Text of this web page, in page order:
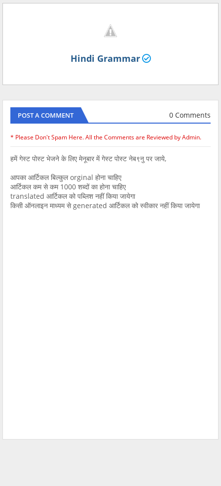
Hindi Grammar
POST A COMMENT 0 Comments
* Please Don't Spam Here. All the Comments are Reviewed by Admin.
हमें गेस्ट पोस्ट भेजने के लिए मेनूबार में गेस्ट पोस्ट नेब९नु पर जाये,
आपका आर्टिकल बिल्कुल orginal होना चाहिए
आर्टिकल कम से कम 1000 शब्दों का होना चाहिए
translated आर्टिकल को पब्लिश नहीं किया जायेगा
किसी ऑनलाइन माध्यम से generated आर्टिकल को स्वीकार नहीं किया जायेगा